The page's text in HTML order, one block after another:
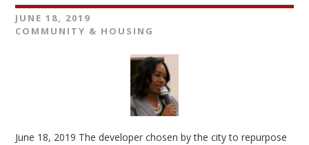
JUNE 18, 2019
COMMUNITY & HOUSING
June 18, 2019 The developer chosen by the city to repurpose